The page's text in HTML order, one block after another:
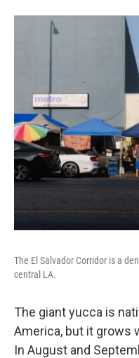
The El Salvador Corridor is a
central LA.
The giant yucca is
America, but it grows
In August and